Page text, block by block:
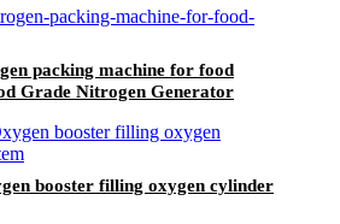
packing machine for food
Grade Nitrogen Generator
booster filling oxygen cylinder